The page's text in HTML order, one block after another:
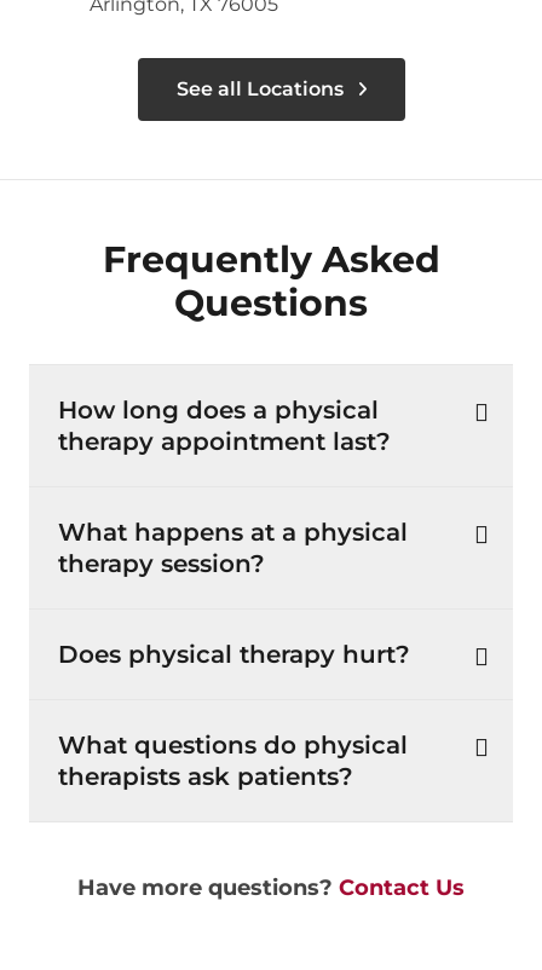
See all Locations
Frequently Asked
Questions
How long does a physical
therapy appointment last?
What happens at a physical
therapy session?
Does physical therapy hurt?
What questions do physical
therapists ask patients?
Have more questions? Contact Us